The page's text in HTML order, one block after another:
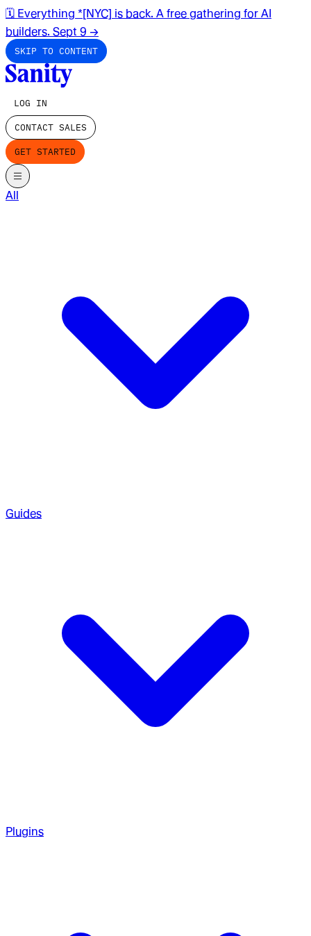
🗓️ Everything *[NYC] is back. A free gathering for AI
builders. Sept 9 →
SKIP TO CONTENT
LOG IN
CONTACT SALES
GET STARTED
All
Guides
Plugins